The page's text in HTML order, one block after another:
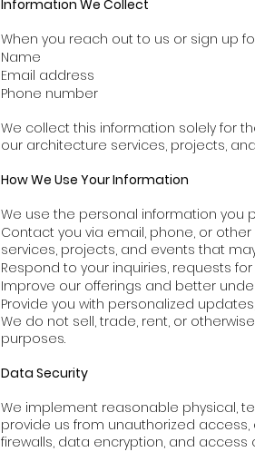
Information We Collect
When you reach out to us or sign up
Name
Email address
Phone number
We collect this information solely for
our architecture services, projects,
How We Use Your Information
We use the personal information you
Contact you via email, phone, or
services, projects, and events that
Respond to your inquiries, requests
Improve our offerings and better
Provide you with personalized
We do not sell, trade, rent, or
purposes.
Data Security
We implement reasonable physical,
provide us from unauthorized
firewalls, data encryption, and access